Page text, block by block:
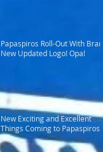
Papaspiros Roll-Out With Brand
New Updated Logo! Opa!
New Exciting and Excellent
Things Coming to Papaspiros